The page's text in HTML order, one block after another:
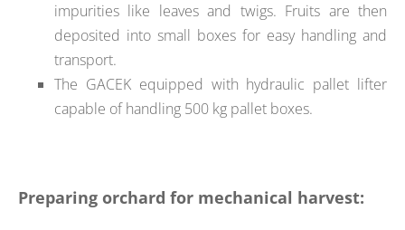
impurities like leaves and twigs. Fruits are then
deposited into small boxes for easy handling and
transport.
The GACEK equipped with hydraulic pallet lifter
capable of handling 500 kg pallet boxes.
Preparing orchard for mechanical harvest: